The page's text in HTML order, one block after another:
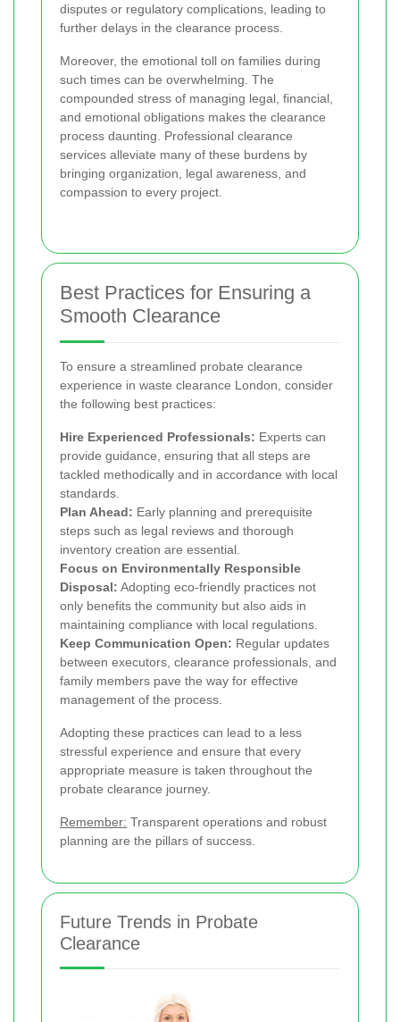
disputes or regulatory complications, leading to
further delays in the clearance process.
Moreover, the emotional toll on families during
such times can be overwhelming. The
compounded stress of managing legal, financial,
and emotional obligations makes the clearance
process daunting. Professional clearance
services alleviate many of these burdens by
bringing organization, legal awareness, and
compassion to every project.
Best Practices for Ensuring a
Smooth Clearance
To ensure a streamlined probate clearance
experience in waste clearance London, consider
the following best practices:
Hire Experienced Professionals: Experts can
provide guidance, ensuring that all steps are
tackled methodically and in accordance with local
standards.
Plan Ahead: Early planning and prerequisite
steps such as legal reviews and thorough
inventory creation are essential.
Focus on Environmentally Responsible
Disposal: Adopting eco-friendly practices not
only benefits the community but also aids in
maintaining compliance with local regulations.
Keep Communication Open: Regular updates
between executors, clearance professionals, and
family members pave the way for effective
management of the process.
Adopting these practices can lead to a less
stressful experience and ensure that every
appropriate measure is taken throughout the
probate clearance journey.
Remember: Transparent operations and robust
planning are the pillars of success.
Future Trends in Probate
Clearance